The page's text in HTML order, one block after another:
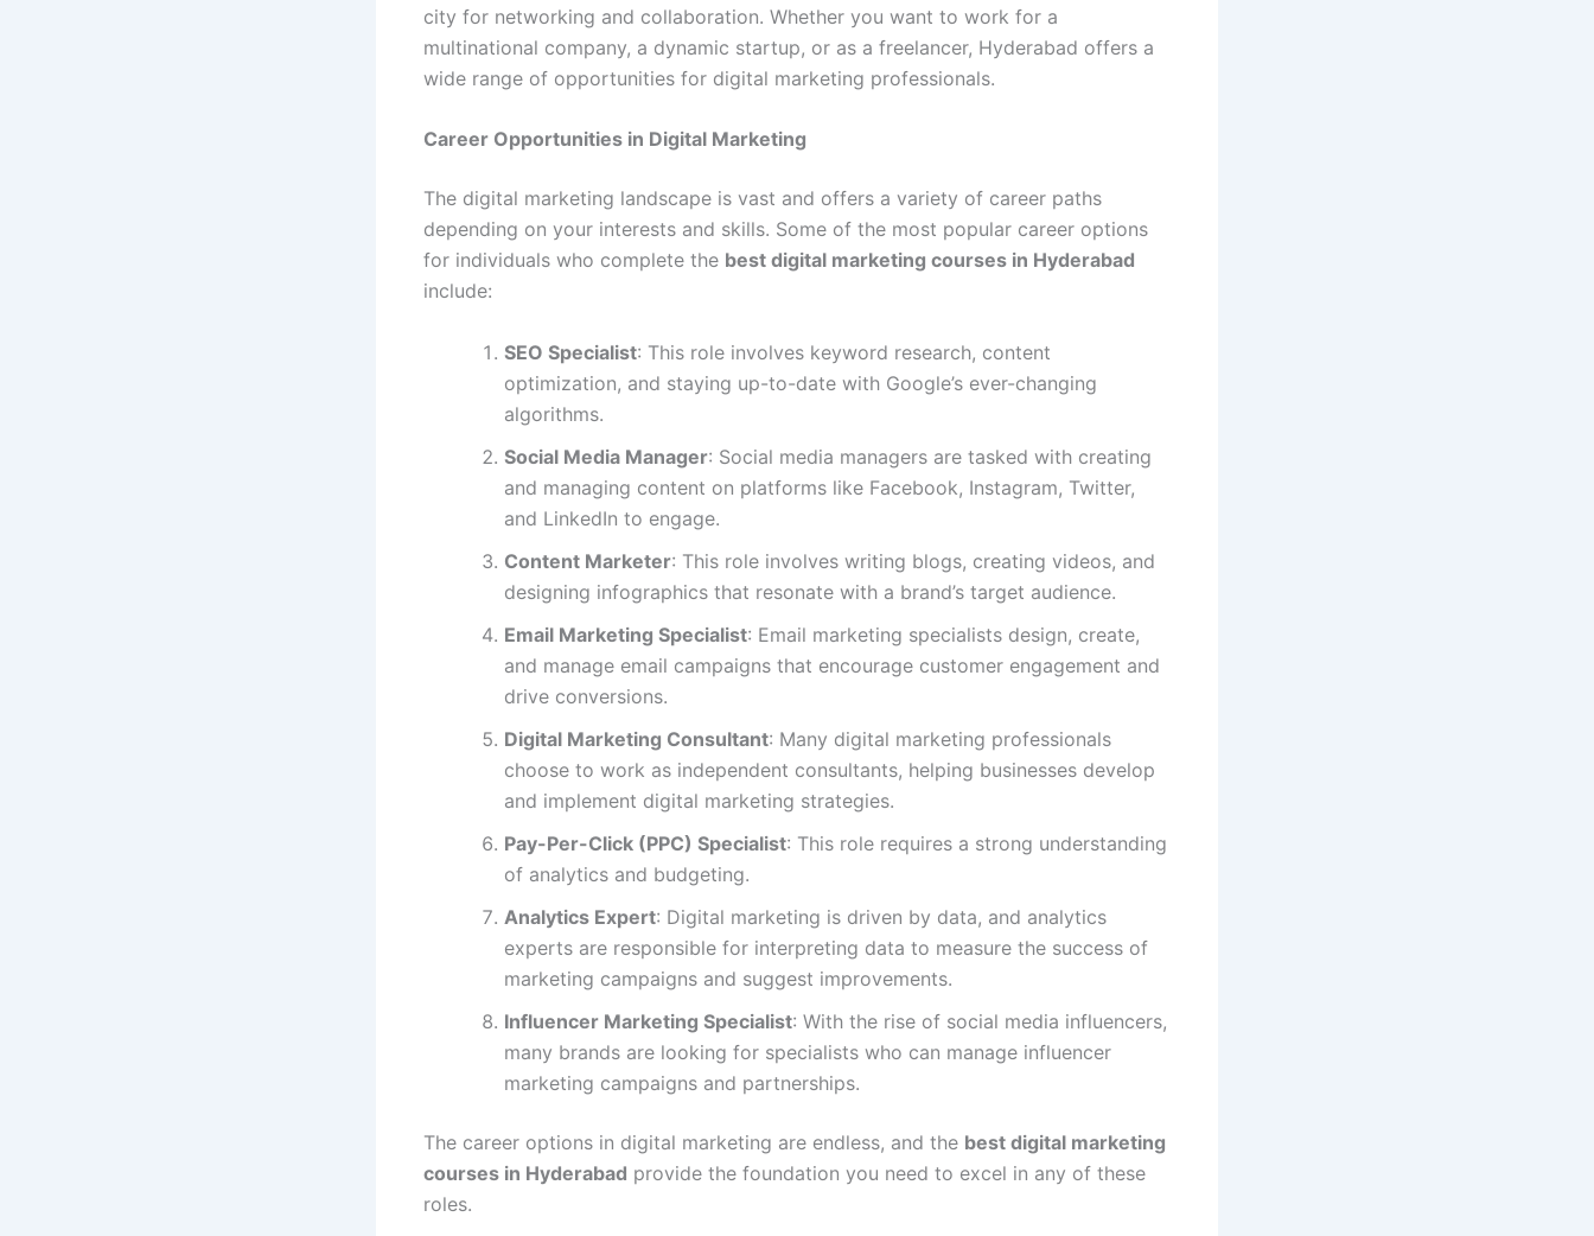
city for networking and collaboration. Whether you want to work for a
multinational company, a dynamic startup, or as a freelancer, Hyderabad offers a
wide range of opportunities for digital marketing professionals.
Career Opportunities in Digital Marketing
The digital marketing landscape is vast and offers a variety of career paths
depending on your interests and skills. Some of the most popular career options
for individuals who complete the best digital marketing courses in Hyderabad
include:
SEO Specialist: This role involves keyword research, content
optimization, and staying up-to-date with Google’s ever-changing
algorithms.
Social Media Manager: Social media managers are tasked with creating
and managing content on platforms like Facebook, Instagram, Twitter,
and LinkedIn to engage.
Content Marketer: This role involves writing blogs, creating videos, and
designing infographics that resonate with a brand’s target audience.
Email Marketing Specialist: Email marketing specialists design, create,
and manage email campaigns that encourage customer engagement and
drive conversions.
Digital Marketing Consultant: Many digital marketing professionals
choose to work as independent consultants, helping businesses develop
and implement digital marketing strategies.
Pay-Per-Click (PPC) Specialist: This role requires a strong understanding
of analytics and budgeting.
Analytics Expert: Digital marketing is driven by data, and analytics
experts are responsible for interpreting data to measure the success of
marketing campaigns and suggest improvements.
Influencer Marketing Specialist: With the rise of social media influencers,
many brands are looking for specialists who can manage influencer
marketing campaigns and partnerships.
The career options in digital marketing are endless, and the best digital marketing
courses in Hyderabad provide the foundation you need to excel in any of these
roles.